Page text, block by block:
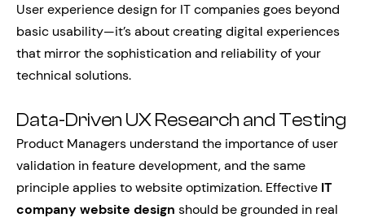
User experience design for IT companies goes beyond
basic usability—it’s about creating digital experiences
that mirror the sophistication and reliability of your
technical solutions.
Data-Driven UX Research and Testing
Product Managers understand the importance of user
validation in feature development, and the same
principle applies to website optimization. Effective IT
company website design should be grounded in real